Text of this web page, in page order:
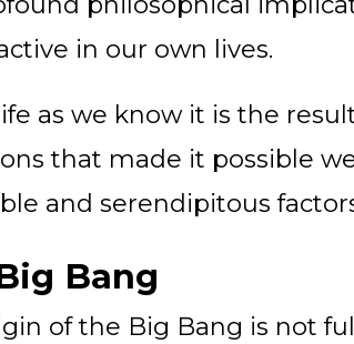
in our own lives.
as we know it is the
that made it possible
and serendipitous
Bang
of the Big Bang is not